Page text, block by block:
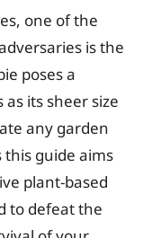
one of the
is the
poses a
its sheer size
any garden
this guide aims
plant-based
to defeat the